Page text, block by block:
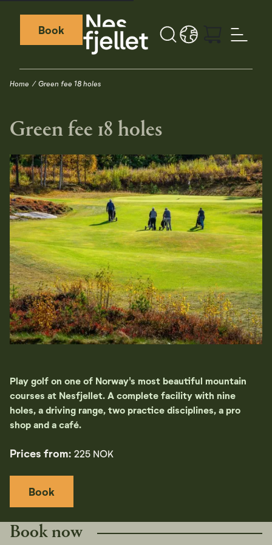
Book
Weather icon
Webcamera icon
Search
LANGUAGE - EN
Home Green fee 18 holes
Green fee 18 holes
Play golf on one of Norway's most beautiful mountain
courses at Nesfjellet. A complete facility with nine
holes, a driving range, two practice disciplines, a pro
shop and a café.
Prices from: 225 NOK
Book
Book now